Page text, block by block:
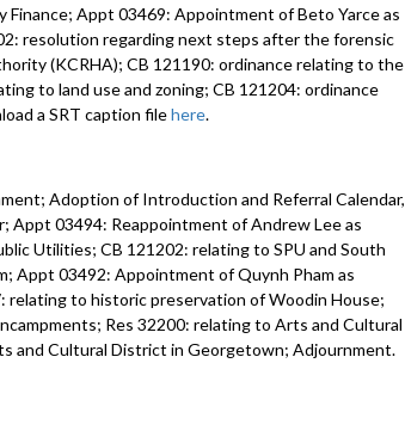
Appt 03469: Appointment of Beto Yarce as
resolution regarding next steps after the forensic
(KCRHA); CB 121190: ordinance relating to the
to land use and zoning; CB 121204: ordinance
a SRT caption filehere.
Adoption of Introduction and Referral Calendar,
Appt 03494: Reappointment of Andrew Lee as
Utilities; CB 121202: relating to SPU and South
Appt 03492: Appointment of Quynh Pham as
to historic preservation of Woodin House;
Res 32200: relating to Arts and Cultural
and Cultural District in Georgetown; Adjournment.